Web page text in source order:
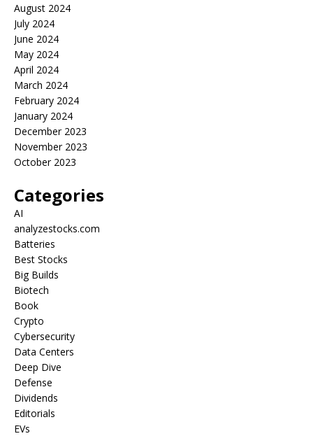
August 2024
July 2024
June 2024
May 2024
April 2024
March 2024
February 2024
January 2024
December 2023
November 2023
October 2023
Categories
AI
analyzestocks.com
Batteries
Best Stocks
Big Builds
Biotech
Book
Crypto
Cybersecurity
Data Centers
Deep Dive
Defense
Dividends
Editorials
EVs